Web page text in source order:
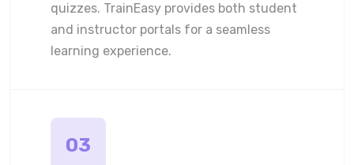
quizzes. TrainEasy provides both student
and instructor portals for a seamless
learning experience.
03